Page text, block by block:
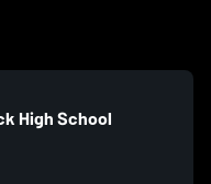
High School